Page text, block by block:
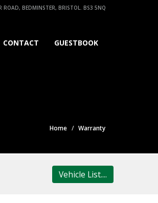
ROAD, BEDMINSTER, BRISTOL. BS3 5NQ
CONTACT GUESTBOOK
Home Warranty
Vehicle List....